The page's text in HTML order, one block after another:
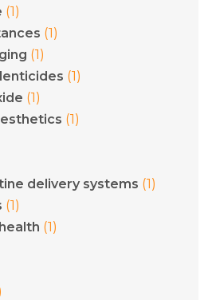
(1)
(1)
(1)
(1)
(1)
(1)
delivery systems (1)
(1)
(1)